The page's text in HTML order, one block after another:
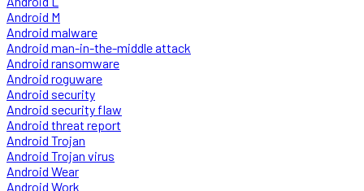
Android M
Android malware
Android man-in-the-middle attack
Android ransomware
Android roguware
Android security
Android security flaw
Android threat report
Android Trojan
Android Trojan virus
Android Wear
Android Work